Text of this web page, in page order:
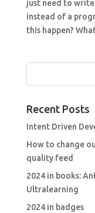
just need to
instead of a
this happen?
Recent Posts
Intent Driven
How to change
quality feed
2024 in books:
Ultralearning
2024 in badges